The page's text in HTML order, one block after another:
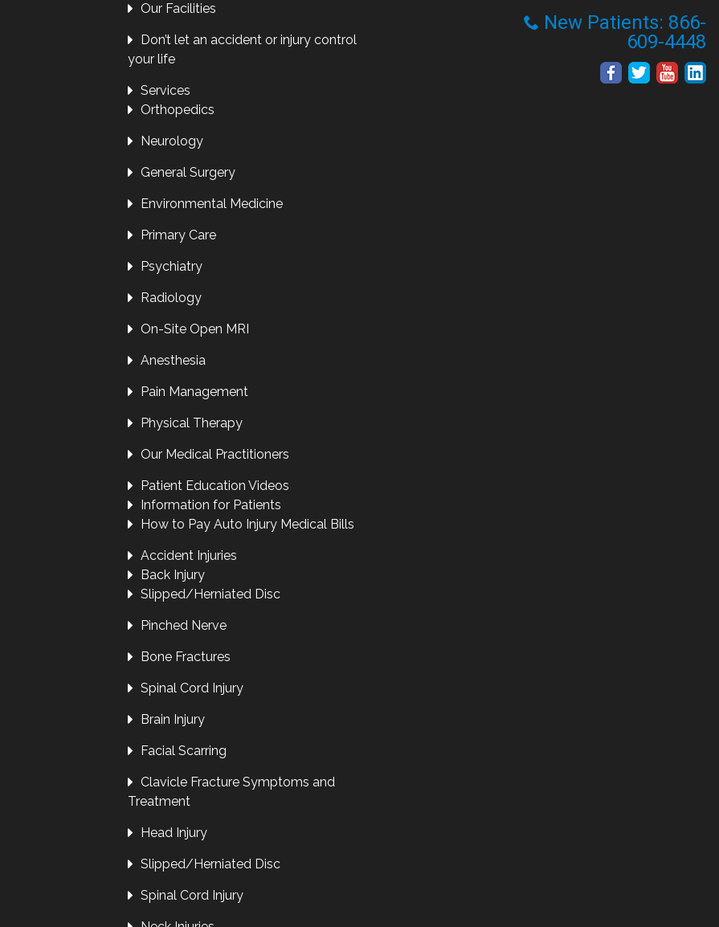
Our Facilities
Don’t let an accident or injury control
your life
Services
Orthopedics
Neurology
General Surgery
Environmental Medicine
Primary Care
Psychiatry
Radiology
On-Site Open MRI
Anesthesia
Pain Management
Physical Therapy
Our Medical Practitioners
Patient Education Videos
Information for Patients
How to Pay Auto Injury Medical Bills
Accident Injuries
Back Injury
Slipped/Herniated Disc
Pinched Nerve
Bone Fractures
Spinal Cord Injury
Brain Injury
Facial Scarring
Clavicle Fracture Symptoms and
Treatment
Head Injury
Slipped/Herniated Disc
Spinal Cord Injury
New Patients: 866-
609-4448